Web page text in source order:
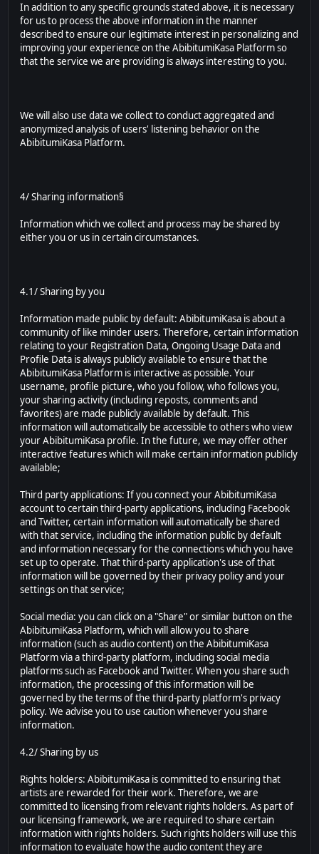
In addition to any specific grounds stated above, it is necessary
for us to process the above information in the manner
described to ensure our legitimate interest in personalizing and
improving your experience on the AbibitumiKasa Platform so
that the service we are providing is always interesting to you.
We will also use data we collect to conduct aggregated and
anonymized analysis of users' listening behavior on the
AbibitumiKasa Platform.
4/ Sharing information§
Information which we collect and process may be shared by
either you or us in certain circumstances.
4.1/ Sharing by you
Information made public by default: AbibitumiKasa is about a
community of like minder users. Therefore, certain information
relating to your Registration Data, Ongoing Usage Data and
Profile Data is always publicly available to ensure that the
AbibitumiKasa Platform is interactive as possible. Your
username, profile picture, who you follow, who follows you,
your sharing activity (including reposts, comments and
favorites) are made publicly available by default. This
information will automatically be accessible to others who view
your AbibitumiKasa profile. In the future, we may offer other
interactive features which will make certain information publicly
available;
Third party applications: If you connect your AbibitumiKasa
account to certain third-party applications, including Facebook
and Twitter, certain information will automatically be shared
with that service, including the information public by default
and information necessary for the connections which you have
set up to operate. That third-party application's use of that
information will be governed by their privacy policy and your
settings on that service;
Social media: you can click on a "Share" or similar button on the
AbibitumiKasa Platform, which will allow you to share
information (such as audio content) on the AbibitumiKasa
Platform via a third-party platform, including social media
platforms such as Facebook and Twitter. When you share such
information, the processing of this information will be
governed by the terms of the third-party platform's privacy
policy. We advise you to use caution whenever you share
information.
4.2/ Sharing by us
Rights holders: AbibitumiKasa is committed to ensuring that
artists are rewarded for their work. Therefore, we are
committed to licensing from relevant rights holders. As part of
our licensing framework, we are required to share certain
information with rights holders. Such rights holders will use this
information to evaluate how the audio content they are